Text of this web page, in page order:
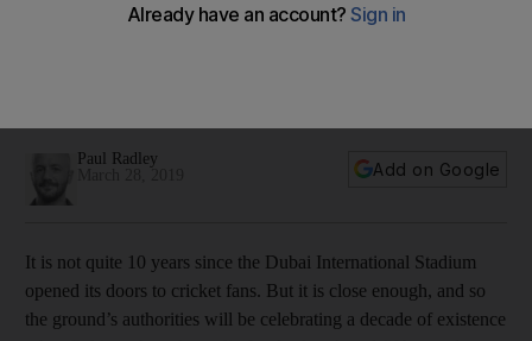
celebrate 10 successful years in fitting fashion
Paul Radley
Add on Google
It is not quite 10 years since the Dubai International Stadium
opened its doors to cricket fans. But it is close enough, and so
the ground’s authorities will be celebrating a decade of existence